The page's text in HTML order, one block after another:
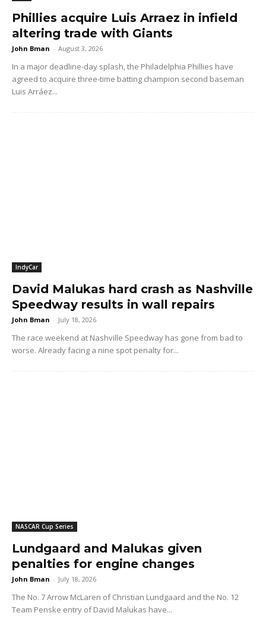
Phillies acquire Luis Arraez in infield
altering trade with Giants
John Bman - August 3, 2026
In a major deadline-day splash, the Philadelphia Phillies have
agreed to acquire three-time batting champion second baseman
Luis Arráez...
IndyCar
David Malukas hard crash as Nashville
Speedway results in wall repairs
John Bman - July 18, 2026
The race weekend at Nashville Speedway has gone from bad to
worse. Already facing a nine spot penalty for...
NASCAR Cup Series
Lundgaard and Malukas given
penalties for engine changes
John Bman - July 18, 2026
The No. 7 Arrow McLaren of Christian Lundgaard and the No. 12
Team Penske entry of David Malukas have...